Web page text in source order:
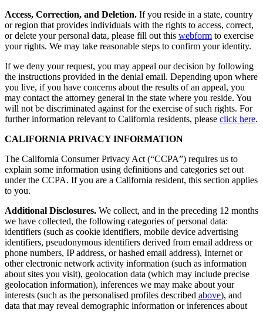
Access, Correction, and Deletion. If you reside in a state, country
or region that provides individuals with the rights to access, correct,
or delete your personal data, please fill out this webform to exercise
your rights. We may take reasonable steps to confirm your identity.
If we deny your request, you may appeal our decision by following
the instructions provided in the denial email. Depending upon where
you live, if you have concerns about the results of an appeal, you
may contact the attorney general in the state where you reside. You
will not be discriminated against for the exercise of such rights. For
further information relevant to California residents, please click here.
CALIFORNIA PRIVACY INFORMATION
The California Consumer Privacy Act (“CCPA”) requires us to
explain some information using definitions and categories set out
under the CCPA. If you are a California resident, this section applies
to you.
Additional Disclosures. We collect, and in the preceding 12 months
we have collected, the following categories of personal data:
identifiers (such as cookie identifiers, mobile device advertising
identifiers, pseudonymous identifiers derived from email address or
phone numbers, IP address, or hashed email address), Internet or
other electronic network activity information (such as information
about sites you visit), geolocation data (which may include precise
geolocation information), inferences we may make about your
interests (such as the personalised profiles described above), and
data that may reveal demographic information or inferences about